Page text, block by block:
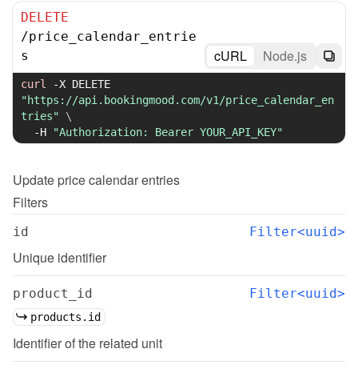
DELETE
/price_calendar_entrie
s
cURL Node.js
curl -X
"https://api.bookingmood.com/v1/price_calendar_en
tries"
\
-H
"Authorization: Bearer YOUR_API_KEY"
Update price calendar entries
Filters
id Filter<uuid>
Unique identifier
product_id Filter<uuid>
products.id
Identifier of the related unit